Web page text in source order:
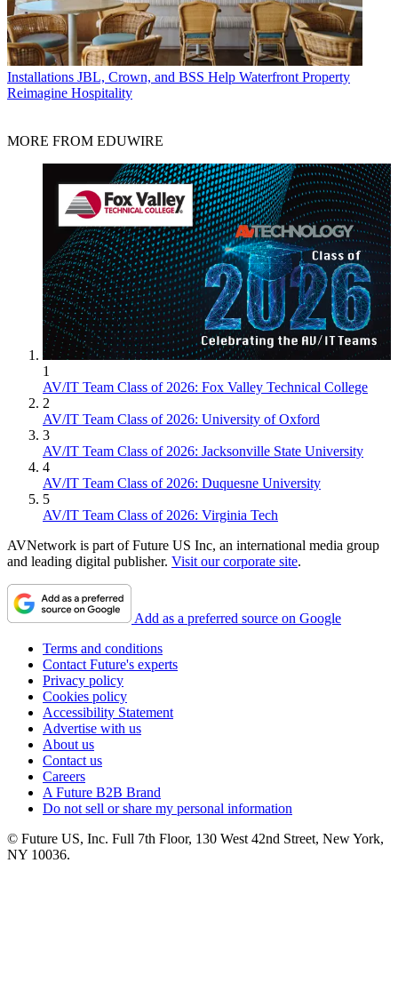
Installations JBL, Crown, and BSS Help Waterfront Property
Reimagine Hospitality
MORE FROM EDUWIRE
1
AV/IT Team Class of 2026: Fox Valley Technical College
2
AV/IT Team Class of 2026: University of Oxford
3
AV/IT Team Class of 2026: Jacksonville State University
4
AV/IT Team Class of 2026: Duquesne University
5
AV/IT Team Class of 2026: Virginia Tech
AVNetwork is part of Future US Inc, an international media group
and leading digital publisher. Visit our corporate site.
Add as a preferred source on Google
Terms and conditions
Contact Future's experts
Privacy policy
Cookies policy
Accessibility Statement
Advertise with us
About us
Contact us
Careers
A Future B2B Brand
Do not sell or share my personal information
© Future US, Inc. Full 7th Floor, 130 West 42nd Street, New York,
NY 10036.